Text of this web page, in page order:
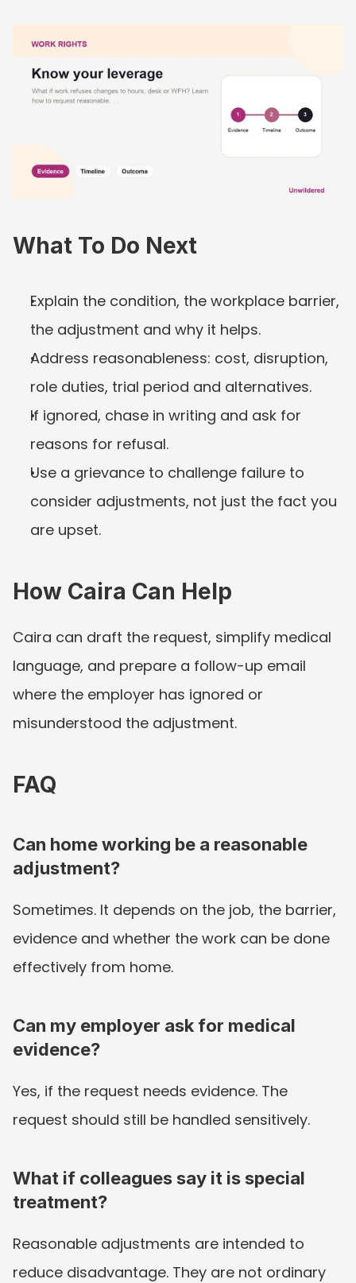
What To Do Next
Explain the condition, the workplace barrier,
the adjustment and why it helps.
Address reasonableness: cost, disruption,
role duties, trial period and alternatives.
If ignored, chase in writing and ask for
reasons for refusal.
Use a grievance to challenge failure to
consider adjustments, not just the fact you
are upset.
How Caira Can Help
Caira can draft the request, simplify medical
language, and prepare a follow-up email
where the employer has ignored or
misunderstood the adjustment.
FAQ
Can home working be a reasonable
adjustment?
Sometimes. It depends on the job, the barrier,
evidence and whether the work can be done
effectively from home.
Can my employer ask for medical
evidence?
Yes, if the request needs evidence. The
request should still be handled sensitively.
What if colleagues say it is special
treatment?
Reasonable adjustments are intended to
reduce disadvantage. They are not ordinary